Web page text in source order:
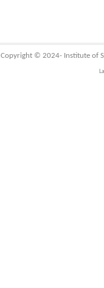
Copyright © 2024- Institute of